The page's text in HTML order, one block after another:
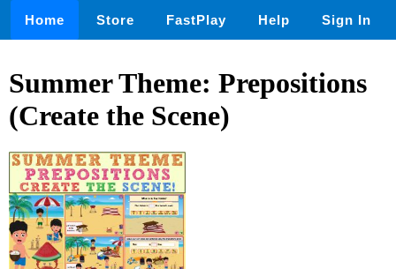
Home Store FastPlay Help Sign In
Summer Theme: Prepositions
(Create the Scene)